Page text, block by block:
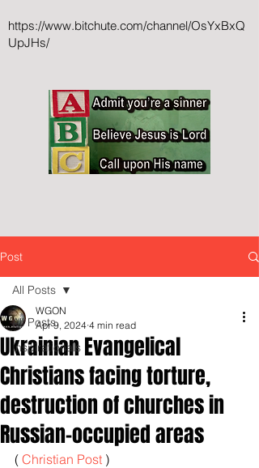
https://www.bitchute.com/channel/OsYxBxQ
UpJHs/
Post
All Posts
Inspirationals
All Posts
Ukrainian Evangelical
Christians facing torture,
destruction of churches in
Russian-occupied areas
WGON
Apr 9, 2024 4 min read
( Christian Post )